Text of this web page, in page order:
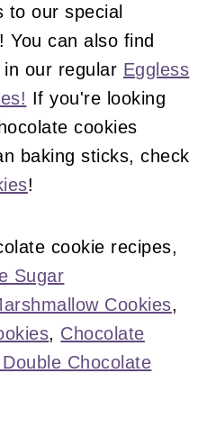
to our special
You can also find
our regular Eggless
If you're looking
cookies
baking sticks, check
!
cookie recipes,
Sugar
Cookies,
, Chocolate
Double Chocolate